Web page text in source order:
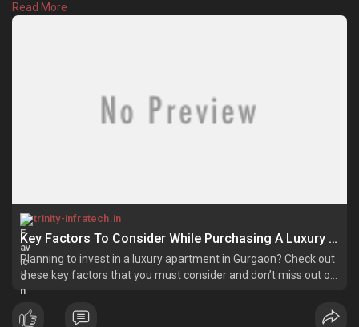
Key Factors To Consider While Purchasing A Luxury Home In
Read More
trinity-infratech.in
Key Factors To Consider While Purchasing A Luxury Home In Gurgaon
Planning to invest in a luxury apartment in Gurgaon? Check out
these key factors that you must consider and don’t miss out on
any of them.